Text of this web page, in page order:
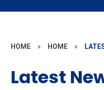
HOME » HOME »
Latest